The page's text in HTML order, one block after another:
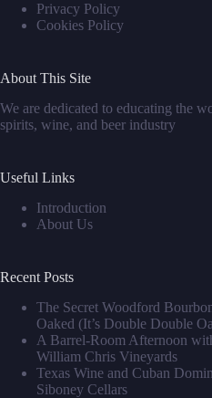
Privacy Policy
Cookies Policy
About This Site
We are dedicated to educating the
spirits, wine, and beer industry
Useful Links
Introduction
About Us
Recent Posts
The Secret Woodford
Oaked (It’s Double Double
A Barrel‑Room Afternoon
William Chris Vineyards
Texas Wine and Cuban
Siboney Cellars